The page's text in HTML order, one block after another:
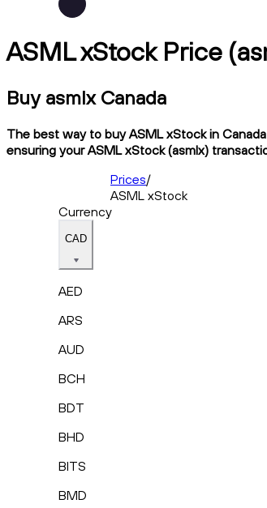
ASML xStock Price
Buy asmlx Canada
The best way to buy ASML xStock in
ensuring your ASML xStock (asmlx)
Prices/
ASML xStock
Currency
CAD
AED
ARS
AUD
BCH
BDT
BHD
BITS
BMD